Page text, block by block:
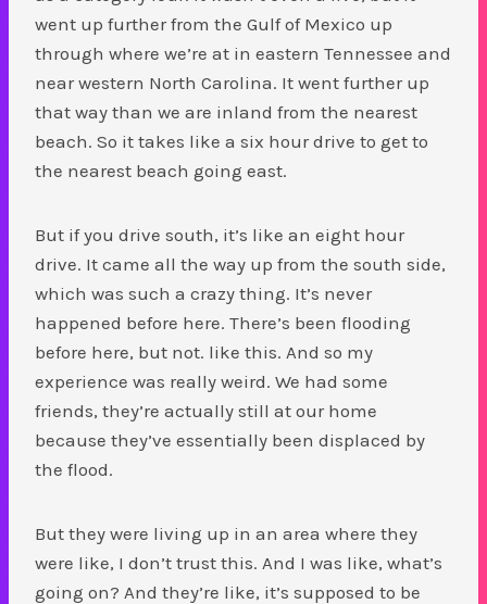
went up further from the Gulf of Mexico up
through where we’re at in eastern Tennessee and
near western North Carolina. It went further up
that way than we are inland from the nearest
beach. So it takes like a six hour drive to get to
the nearest beach going east.
But if you drive south, it’s like an eight hour
drive. It came all the way up from the south side,
which was such a crazy thing. It’s never
happened before here. There’s been flooding
before here, but not. like this. And so my
experience was really weird. We had some
friends, they’re actually still at our home
because they’ve essentially been displaced by
the flood.
But they were living up in an area where they
were like, I don’t trust this. And I was like, what’s
going on? And they’re like, it’s supposed to be